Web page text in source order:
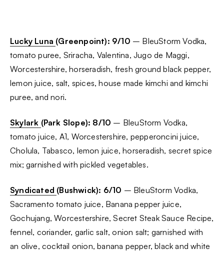
Lucky Luna (Greenpoint): 9/10 – BleuStorm Vodka,
tomato puree, Sriracha, Valentina, Jugo de Maggi,
Worcestershire, horseradish, fresh ground black pepper,
lemon juice, salt, spices, house made kimchi and kimchi
puree, and nori.
Skylark (Park Slope): 8/10 – BleuStorm Vodka,
tomato juice, A1, Worcestershire, pepperoncini juice,
Cholula, Tabasco, lemon juice, horseradish, secret spice
mix; garnished with pickled vegetables.
Syndicated (Bushwick): 6/10 – BleuStorm Vodka,
Sacramento tomato juice, Banana pepper juice,
Gochujang, Worcestershire, Secret Steak Sauce Recipe,
fennel, coriander, garlic salt, onion salt; garnished with
an olive, cocktail onion, banana pepper, black and white